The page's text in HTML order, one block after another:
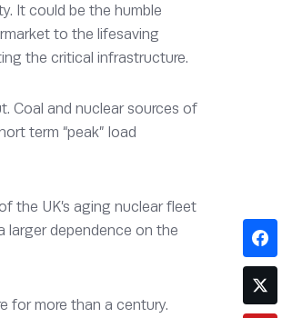
It could be the humble
to the lifesaving
the critical infrastructure.
Coal and nuclear sources of
term “peak” load
the UK’s aging nuclear fleet
larger dependence on the
for more than a century.